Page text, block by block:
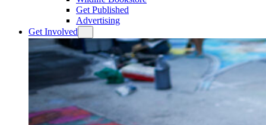
Get Published
Advertising
Get Involved